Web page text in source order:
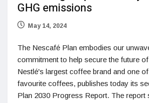
GHG emissions
May 14, 2024
The Nescafé Plan embodies our
commitment to help secure the future
Nestlé's largest coffee brand and one
favourite coffees, publishes today its
Plan 2030 Progress Report. The report